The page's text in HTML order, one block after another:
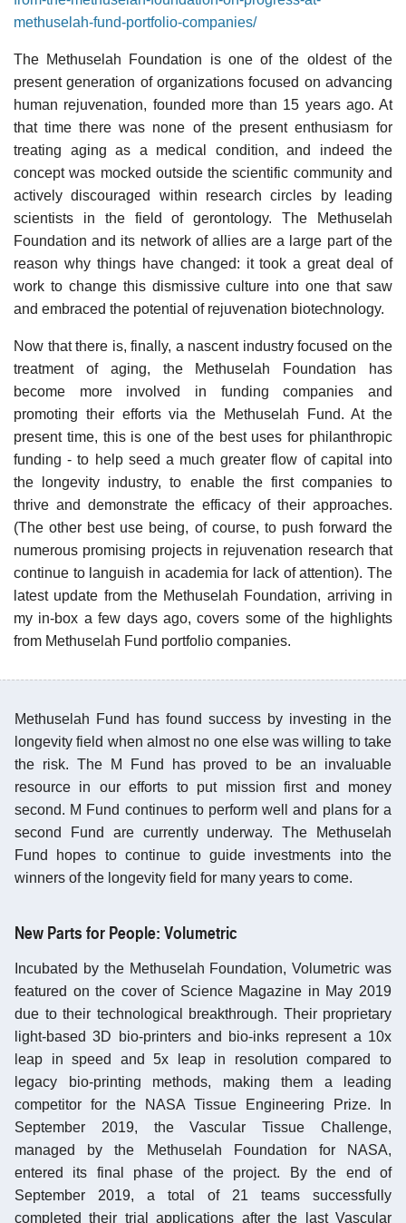
methuselah-fund-portfolio-companies/
The Methuselah Foundation is one of the oldest of the
present generation of organizations focused on advancing
human rejuvenation, founded more than 15 years ago. At
that time there was none of the present enthusiasm for
treating aging as a medical condition, and indeed the
concept was mocked outside the scientific community and
actively discouraged within research circles by leading
scientists in the field of gerontology. The Methuselah
Foundation and its network of allies are a large part of the
reason why things have changed: it took a great deal of
work to change this dismissive culture into one that saw
and embraced the potential of rejuvenation biotechnology.
Now that there is, finally, a nascent industry focused on the
treatment of aging, the Methuselah Foundation has
become more involved in funding companies and
promoting their efforts via the Methuselah Fund. At the
present time, this is one of the best uses for philanthropic
funding - to help seed a much greater flow of capital into
the longevity industry, to enable the first companies to
thrive and demonstrate the efficacy of their approaches.
(The other best use being, of course, to push forward the
numerous promising projects in rejuvenation research that
continue to languish in academia for lack of attention). The
latest update from the Methuselah Foundation, arriving in
my in-box a few days ago, covers some of the highlights
from Methuselah Fund portfolio companies.
Methuselah Fund has found success by investing in the
longevity field when almost no one else was willing to take
the risk. The M Fund has proved to be an invaluable
resource in our efforts to put mission first and money
second. M Fund continues to perform well and plans for a
second Fund are currently underway. The Methuselah
Fund hopes to continue to guide investments into the
winners of the longevity field for many years to come.
New Parts for People: Volumetric
Incubated by the Methuselah Foundation, Volumetric was
featured on the cover of Science Magazine in May 2019
due to their technological breakthrough. Their proprietary
light-based 3D bio-printers and bio-inks represent a 10x
leap in speed and 5x leap in resolution compared to
legacy bio-printing methods, making them a leading
competitor for the NASA Tissue Engineering Prize. In
September 2019, the Vascular Tissue Challenge,
managed by the Methuselah Foundation for NASA,
entered its final phase of the project. By the end of
September 2019, a total of 21 teams successfully
completed their trial applications after the last Vascular